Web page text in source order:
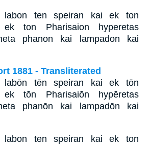
labon ten speiran kai ek ton
ton Pharisaion hyperetas
phanon kai lampadon kai
1881 - Transliterated
labōn tēn speiran kai ek tōn
tōn Pharisaiōn hypēretas
phanōn kai lampadōn kai
labon ten speiran kai ek ton